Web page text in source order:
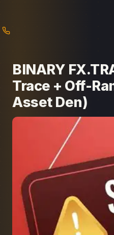
BINARY
Trace + Off-
Asset Den)